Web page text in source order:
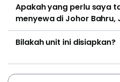
3 rooms, 2 baths, 2 bay
3 rooms, 2 baths, 2 bay
3 rooms, 2 baths, 3 bay
3 rooms, 2 baths, 2 bay
3 rooms, 2 baths, 1 bay
featuring more than 20 in-
Apakah yang perlu saya
menyewa di Johor Bahru,
Bilakah unit ini disiapkan?